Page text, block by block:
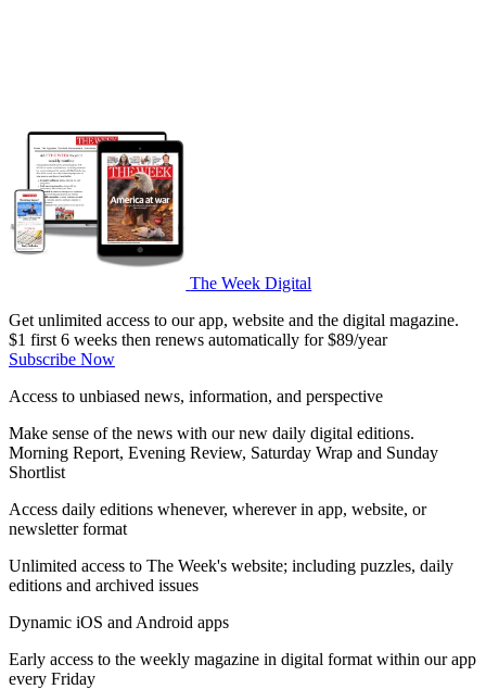
The Week Digital
Get unlimited access to our app, website and the digital magazine.
$1 first 6 weeks then renews automatically for $89/year
Subscribe Now
Access to unbiased news, information, and perspective
Make sense of the news with our new daily digital editions.
Morning Report, Evening Review, Saturday Wrap and Sunday
Shortlist
Access daily editions whenever, wherever in app, website, or
newsletter format
Unlimited access to The Week's website; including puzzles, daily
editions and archived issues
Dynamic iOS and Android apps
Early access to the weekly magazine in digital format within our app
every Friday